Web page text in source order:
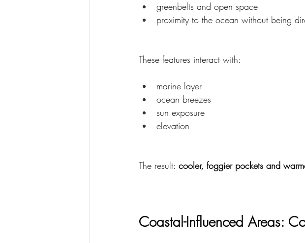
greenbelts and open space
proximity to the ocean without being
These features interact with:
marine layer
ocean breezes
sun exposure
elevation
The result: cooler, foggier pockets and
Coastal-Influenced Areas: